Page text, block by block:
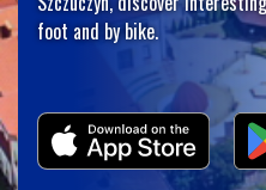
foot and by bike.